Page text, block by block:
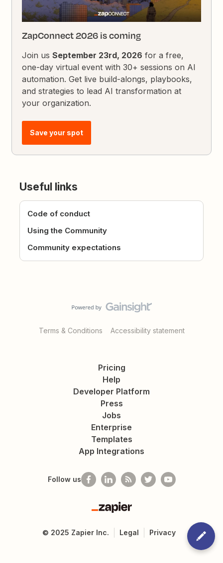
ZapConnect 2026 is coming
Join usSeptember 23rd, 2026 for a free,
one-day virtual event with 30+ sessions on AI
automation. Get live build-alongs, playbooks,
and strategies to lead AI transformation at
your organization.
Save your spot
Useful links
Code of conduct
Using the Community
Community expectations
Terms & Conditions Accessibility statement
Pricing
Help
Developer Platform
Press
Jobs
Enterprise
Templates
App Integrations
Follow us
Zapier
© 2025 Zapier Inc. Legal Privacy